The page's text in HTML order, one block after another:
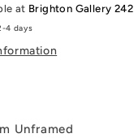
at Brighton Gallery 242
4 days
Unframed